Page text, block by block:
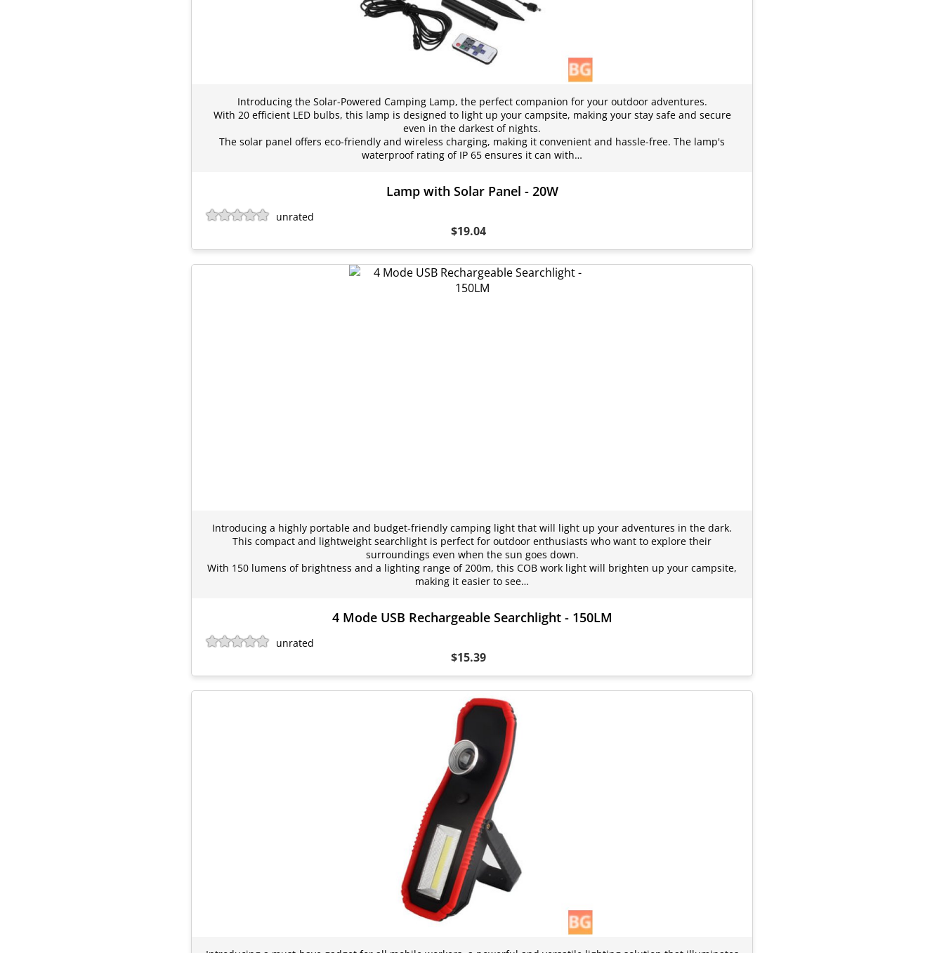
Introducing the Solar-Powered Camping Lamp, the perfect companion for your outdoor adventures.
With 20 efficient LED bulbs, this lamp is designed to light up your campsite, making your stay safe and secure
even in the darkest of nights.
The solar panel offers eco-friendly and wireless charging, making it convenient and hassle-free. The lamp's
waterproof rating of IP 65 ensures it can with…
Lamp with Solar Panel - 20W
unrated
$19.04
Introducing a highly portable and budget-friendly camping light that will light up your adventures in the dark.
This compact and lightweight searchlight is perfect for outdoor enthusiasts who want to explore their
surroundings even when the sun goes down.
With 150 lumens of brightness and a lighting range of 200m, this COB work light will brighten up your campsite,
making it easier to see…
4 Mode USB Rechargeable Searchlight - 150LM
unrated
$15.39